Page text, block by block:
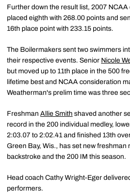
Further down the result list, 2007 NCAA
placed eighth with 268.00 points and
16th place point with 233.15 points.
The Boilermakers sent two swimmers
their respective events. Senior Nicole
but moved up to 11th place in the 500
lifetime best and NCAA consideration
Weatherman's prelim time was three
Freshman Allie Smith shaved another
record in the 200 individual medley,
2:03.07 to 2:02.41 and finished 13th
Green Bay, Wis., has set new freshman
backstroke and the 200 IM this season.
Head coach Cathy Wright-Eger
performers.